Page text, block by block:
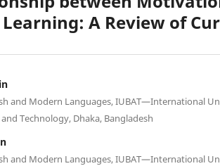
A Review of
and Modern Languages, IUBAT—International
Technology, Dhaka, Bangladesh
and Modern Languages, IUBAT—International